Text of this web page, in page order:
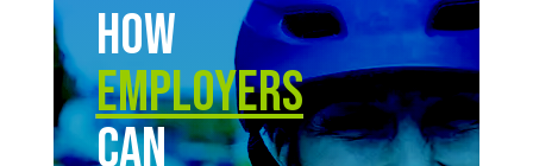
How
Employers
Can